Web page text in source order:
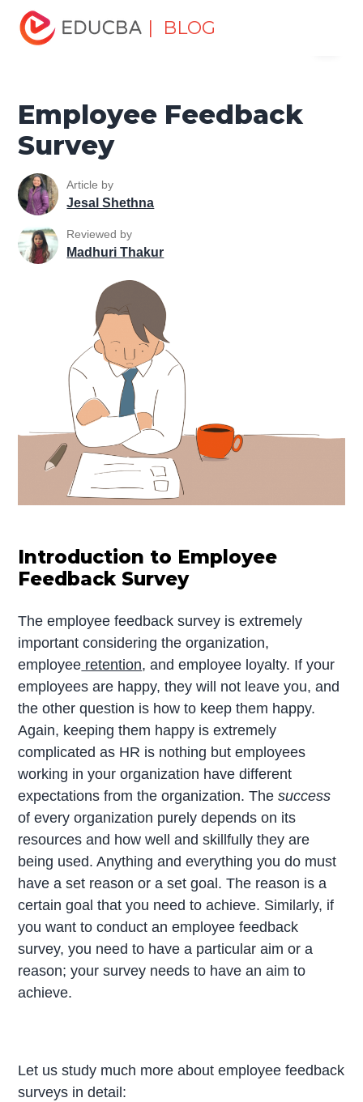
| BLOG
Home
Relations
Employee Feedback Survey
Employee Feedback
Survey
Article by
Jesal Shethna
Reviewed by
Madhuri Thakur
Introduction to Employee
Feedback Survey
The employee feedback survey is extremely
important considering the organization,
employee retention, and employee loyalty. If your
employees are happy, they will not leave you, and
the other question is how to keep them happy.
Again, keeping them happy is extremely
complicated as HR is nothing but employees
working in your organization have different
expectations from the organization. Thesuccess
of every organization purely depends on its
resources and how well and skillfully they are
being used. Anything and everything you do must
have a set reason or a set goal. The reason is a
certain goal that you need to achieve. Similarly, if
you want to conduct an employee feedback
survey, you need to have a particular aim or a
reason; your survey needs to have an aim to
achieve.
Let us study much more about employee feedback
surveys in detail: